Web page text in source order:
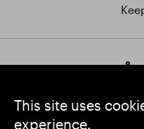
This site uses
experience.
Registered Office: 1 New